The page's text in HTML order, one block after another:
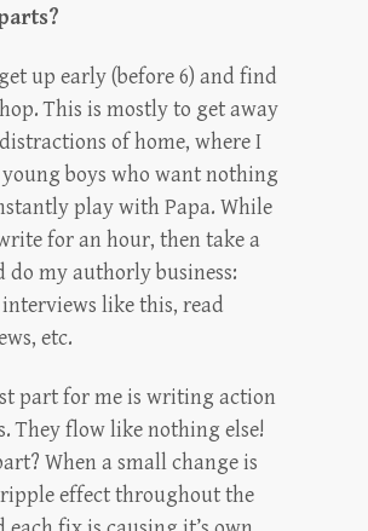
up early (before 6) and find
This is mostly to get away
of home, where I
boys who want nothing
play with Papa. While
for an hour, then take a
do my authorly business:
like this, read
etc.
part for me is writing action
They flow like nothing else!
When a small change is
effect throughout the